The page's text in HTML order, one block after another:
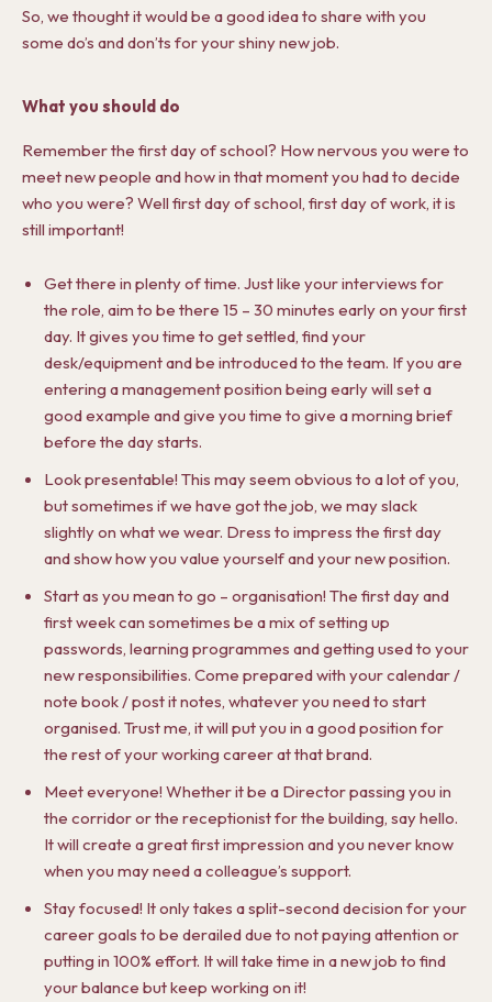
So, we thought it would be a good idea to share with you
some do’s and don’ts for your shiny new job.
What you should do
Remember the first day of school? How nervous you were to
meet new people and how in that moment you had to decide
who you were? Well first day of school, first day of work, it is
still important!
Get there in plenty of time. Just like your interviews for
the role, aim to be there 15 – 30 minutes early on your first
day. It gives you time to get settled, find your
desk/equipment and be introduced to the team. If you are
entering a management position being early will set a
good example and give you time to give a morning brief
before the day starts.
Look presentable! This may seem obvious to a lot of you,
but sometimes if we have got the job, we may slack
slightly on what we wear. Dress to impress the first day
and show how you value yourself and your new position.
Start as you mean to go – organisation! The first day and
first week can sometimes be a mix of setting up
passwords, learning programmes and getting used to your
new responsibilities. Come prepared with your calendar /
note book / post it notes, whatever you need to start
organised. Trust me, it will put you in a good position for
the rest of your working career at that brand.
Meet everyone! Whether it be a Director passing you in
the corridor or the receptionist for the building, say hello.
It will create a great first impression and you never know
when you may need a colleague’s support.
Stay focused! It only takes a split-second decision for your
career goals to be derailed due to not paying attention or
putting in 100% effort. It will take time in a new job to find
your balance but keep working on it!